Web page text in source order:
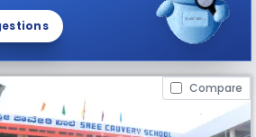
Compare